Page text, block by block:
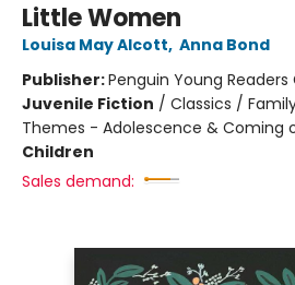
Little Women
Louisa May Alcott, Anna Bond
Publisher:Penguin Young Readers
Juvenile Fiction / Classics /
Themes - Adolescence & Coming
Children
Sales demand: